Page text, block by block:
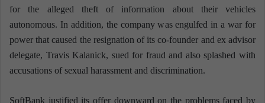
for the alleged theft of information about their vehicles
autonomous. In addition, the company was engulfed in a war for
power that caused the resignation of its co-founder and ex advisor
delegate, Travis Kalanick, sued for fraud and also splashed with
accusations of sexual harassment and discrimination.
SoftBank justified its offer downward on the problems faced by